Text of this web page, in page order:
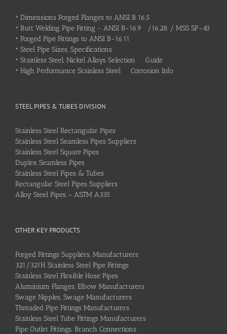
• Dimensions Forged Flanges to ANSI B 16.5
• Butt Welding Pipe Fitting - ANSI B-16.9 /16.28 / MSS SP-43
• Forged Pipe Fittings to ANSI B-16.11
• Steel Pipe Sizes, Specifications
• Stainless Steel, Nickel Alloys Selection Guide
• High Performance Stainless Steel Corrosion Info
STEEL PIPES & TUBES DIVISION
Stainless Steel Rectangular Pipes
Stainless Steel Seamless Pipes Suppliers
Stainless Steel Square Pipes
Duplex Seamless Pipes
Stainless Steel Pipes & Tubes
Rectangular Steel Pipes Suppliers
Alloy Steel Pipes – ASTM A335
OTHER KEY PRODUCTS
Forged Fittings Suppliers, Manufacturers
321/321H Stainless Steel Pipe Fittings
Stainless Steel Flexible Hose Pipes
Aluminium Flanges, Elbow Manufacturers
Swage Nipples, Swage Manufacturers
Threaded Pipe Fittings Manufacturers
Stainless Steel Tube Fittings Manufacturers
Pipe Outlet Fittings, Branch Connections